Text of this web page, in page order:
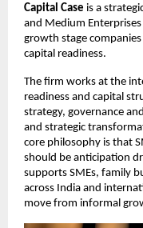
Capital Case is a
and Medium
growth stage
capital readiness.
The firm works at the
readiness and capital
strategy, governance
and strategic
core philosophy is that
should be anticipation
supports SMEs, family
across India and
move from informal